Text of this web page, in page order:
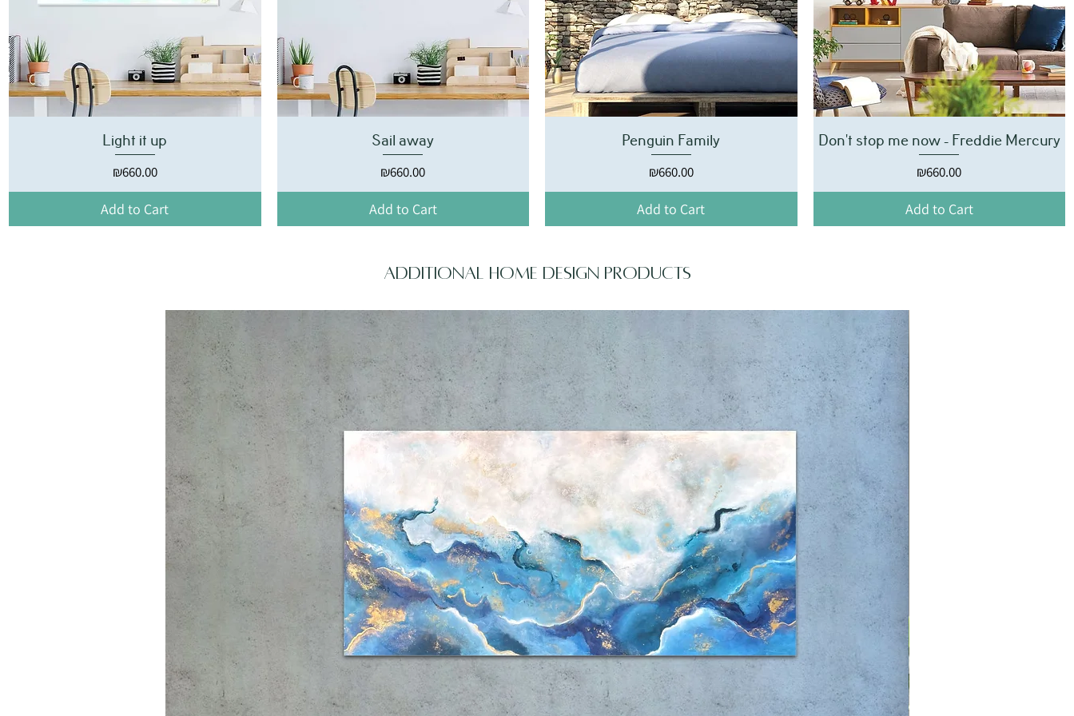
Light it up
Price
₪660.00
Add to Cart
Sail away
Price
₪660.00
Add to Cart
Penguin Family
Price
₪660.00
Add to Cart
Don't stop me now - Freddie Mercury
Price
₪660.00
Add to Cart
Additional home design products